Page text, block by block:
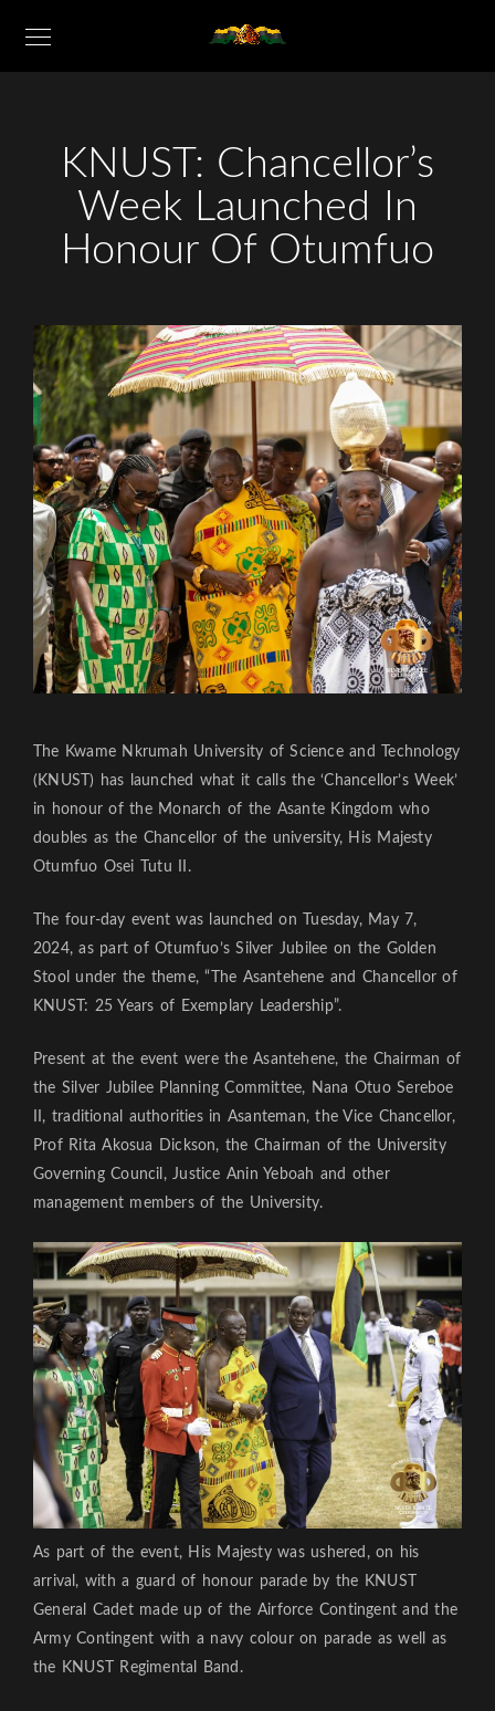
KNUST: Chancellor’s
Week Launched In
Honour Of Otumfuo
The Kwame Nkrumah University of Science and Technology
(KNUST) has launched what it calls the ‘Chancellor’s Week’
in honour of the Monarch of the Asante Kingdom who
doubles as the Chancellor of the university, His Majesty
Otumfuo Osei Tutu II.
The four-day event was launched on Tuesday, May 7,
2024, as part of Otumfuo’s Silver Jubilee on the Golden
Stool under the theme, “The Asantehene and Chancellor of
KNUST: 25 Years of Exemplary Leadership”.
Present at the event were the Asantehene, the Chairman of
the Silver Jubilee Planning Committee, Nana Otuo Sereboe
II, traditional authorities in Asanteman, the Vice Chancellor,
Prof Rita Akosua Dickson, the Chairman of the University
Governing Council, Justice Anin Yeboah and other
management members of the University.
As part of the event, His Majesty was ushered, on his
arrival, with a guard of honour parade by the KNUST
General Cadet made up of the Airforce Contingent and the
Army Contingent with a navy colour on parade as well as
the KNUST Regimental Band.